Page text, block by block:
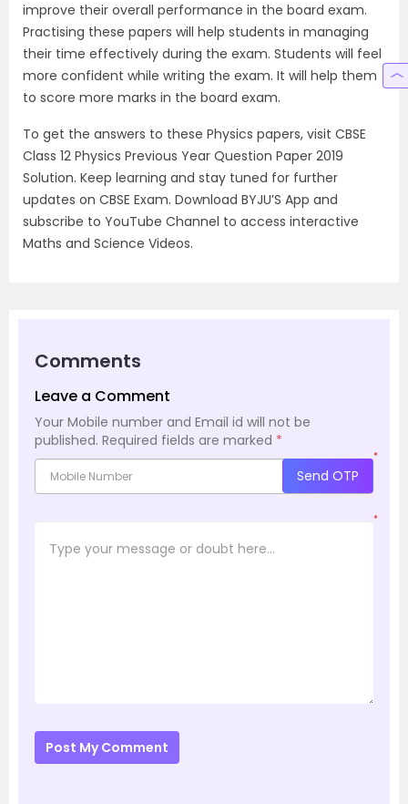
improve their overall performance in the board exam.
Practising these papers will help students in managing
their time effectively during the exam. Students will feel
more confident while writing the exam. It will help them
to score more marks in the board exam.
To get the answers to these Physics papers, visit CBSE
Class 12 Physics Previous Year Question Paper 2019
Solution. Keep learning and stay tuned for further
updates on CBSE Exam. Download BYJU’S App and
subscribe to YouTube Channel to access interactive
Maths and Science Videos.
Comments
Leave a Comment
Your Mobile number and Email id will not be
published. Required fields are marked *
*
Send OTP
*
Post My Comment